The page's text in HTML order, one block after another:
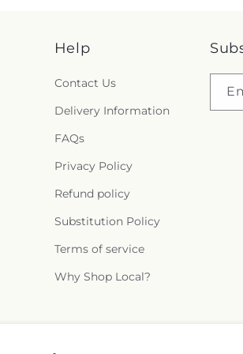
Help
Contact Us
Delivery Information
FAQs
Privacy Policy
Refund policy
Substitution Policy
Terms of service
Why Shop Local?